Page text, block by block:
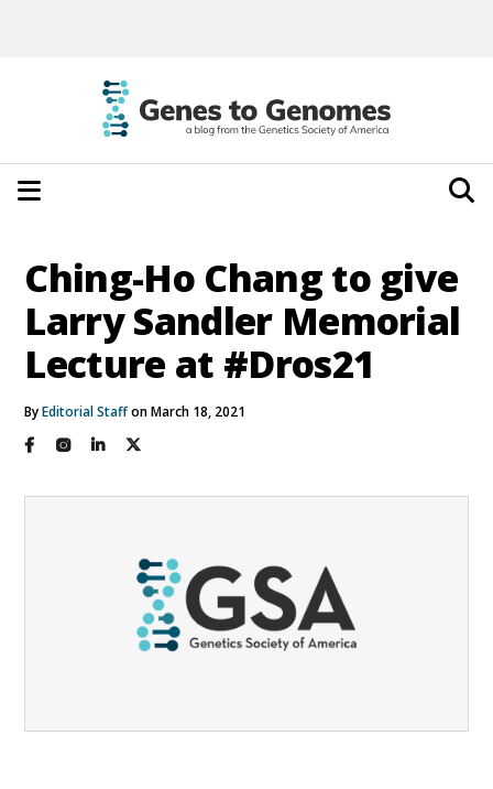
Ching-Ho Chang to give
Larry Sandler Memorial
Lecture at #Dros21
ByEditorial Staffon March 18, 2021